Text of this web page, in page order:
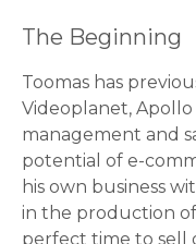
The Beginning
Toomas has
Videoplanet, Apollo
management and
potential of e-
his own business
in the production
perfect time to sell